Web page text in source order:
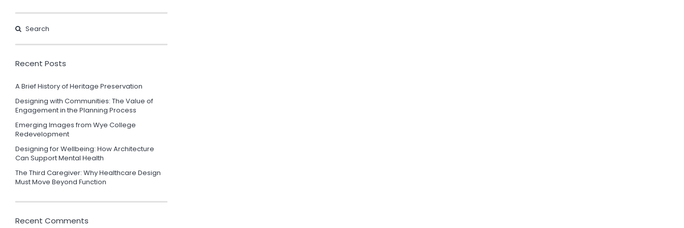
Recent Posts
A Brief History of Heritage Preservation
Designing with Communities: The Value of
Engagement in the Planning Process
Emerging Images from Wye College
Redevelopment
Designing for Wellbeing: How Architecture
Can Support Mental Health
The Third Caregiver: Why Healthcare Design
Must Move Beyond Function
Recent Comments